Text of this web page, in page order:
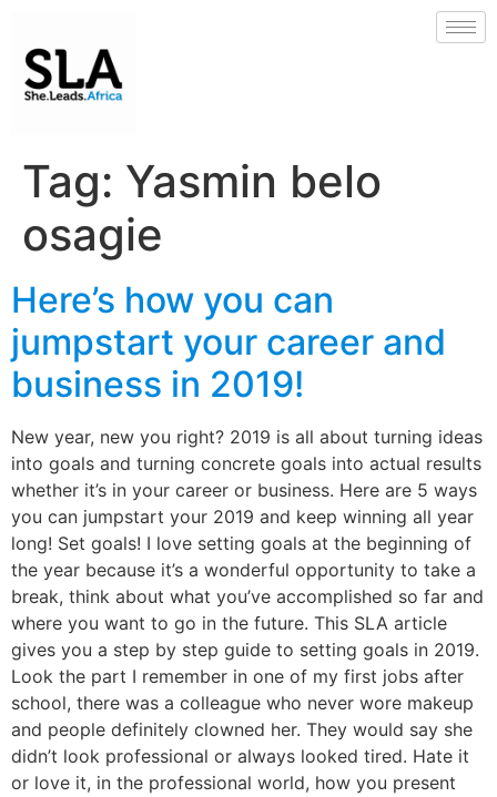
Tag: Yasmin belo
osagie
Here’s how you can
jumpstart your career and
business in 2019!
New year, new you right? 2019 is all about turning ideas
into goals and turning concrete goals into actual results
whether it’s in your career or business. Here are 5 ways
you can jumpstart your 2019 and keep winning all year
long! Set goals! I love setting goals at the beginning of
the year because it’s a wonderful opportunity to take a
break, think about what you’ve accomplished so far and
where you want to go in the future. This SLA article
gives you a step by step guide to setting goals in 2019.
Look the part I remember in one of my first jobs after
school, there was a colleague who never wore makeup
and people definitely clowned her. They would say she
didn’t look professional or always looked tired. Hate it
or love it, in the professional world, how you present